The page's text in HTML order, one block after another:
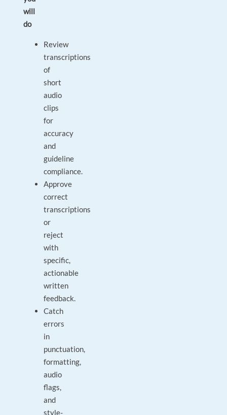
will
do
Review
transcriptions
of
short
audio
clips
for
accuracy
and
guideline
compliance.
Approve
correct
transcriptions
or
reject
with
specific,
actionable
written
feedback.
Catch
errors
in
punctuation,
formatting,
audio
flags,
and
style-